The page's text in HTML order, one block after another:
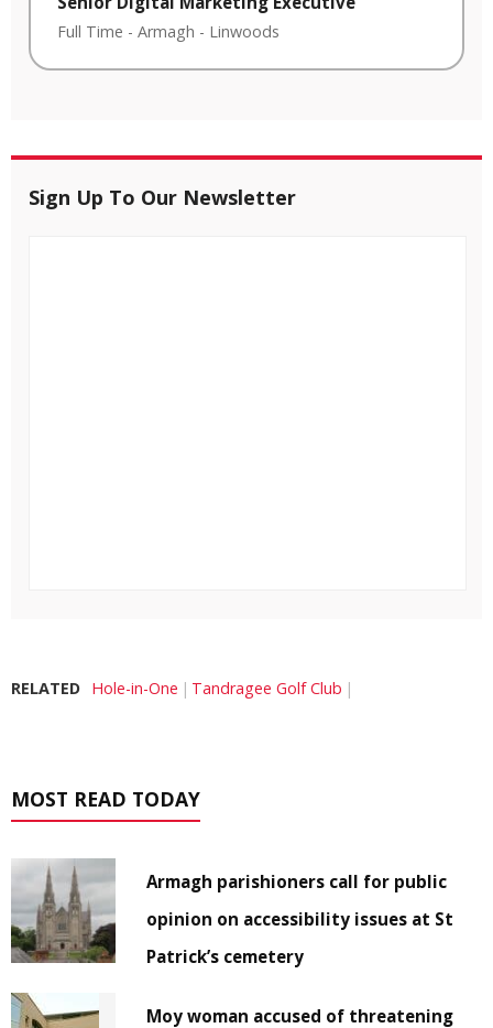
Full Time - Armagh - Linwoods
Sign Up To Our Newsletter
RELATED Hole-in-One Tandragee Golf Club
MOST READ TODAY
Armagh parishioners call for public
opinion on accessibility issues at St
Patrick’s cemetery
Moy woman accused of threatening